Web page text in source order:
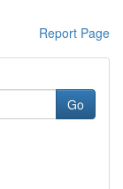
Report Page
Go